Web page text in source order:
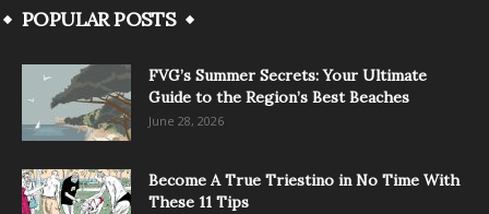
POPULAR POSTS
FVG’s Summer Secrets: Your Ultimate
Guide to the Region’s Best Beaches
June 28, 2026
Become A True Triestino in No Time With
These 11 Tips